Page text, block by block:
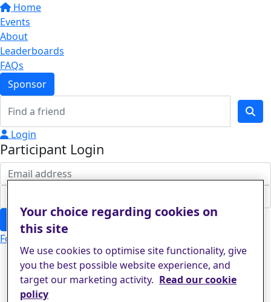
Home
Events
About
Leaderboards
FAQs
Sponsor
Login
Participant Login
Login
Forgotten your password?
Your choice regarding cookies on
this site
We use cookies to optimise site functionality, give
you the best possible website experience, and
target our marketing activity. Read our cookie
policy